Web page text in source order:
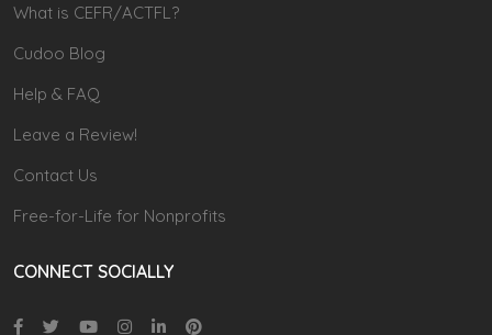
What is CEFR/ACTFL?
Cudoo Blog
Help & FAQ
Leave a Review!
Contact Us
Free-for-Life for Nonprofits
CONNECT SOCIALLY